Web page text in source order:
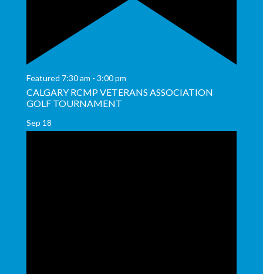
Featured 7:30 am - 3:00 pm
CALGARY RCMP VETERANS ASSOCIATION
GOLF TOURNAMENT
Sep 18